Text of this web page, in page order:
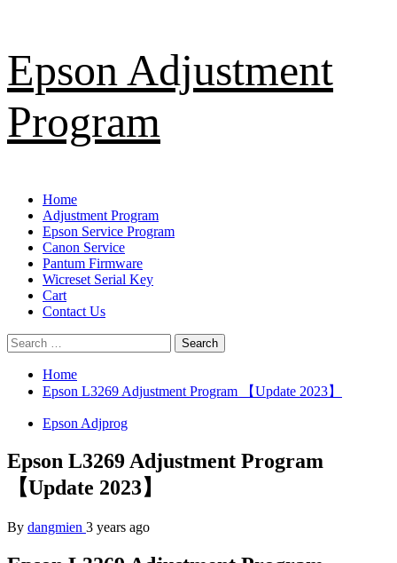
to
content
Epson Adjustment
Program
Primary
Menu
Home
Adjustment Program
Epson Service Program
Canon Service
Pantum Firmware
Wicreset Serial Key
Cart
Contact Us
Search
for:
Home
Epson L3269 Adjustment Program 【Update 2023】
Epson Adjprog
Epson L3269 Adjustment Program
【Update 2023】
By dangmien 3 years ago